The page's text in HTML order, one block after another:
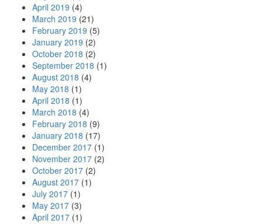
April 2019 (4)
March 2019 (21)
February 2019 (5)
January 2019 (2)
October 2018 (2)
September 2018 (1)
August 2018 (4)
May 2018 (1)
April 2018 (1)
March 2018 (4)
February 2018 (9)
January 2018 (17)
December 2017 (1)
November 2017 (2)
October 2017 (2)
August 2017 (1)
July 2017 (1)
May 2017 (3)
April 2017 (1)